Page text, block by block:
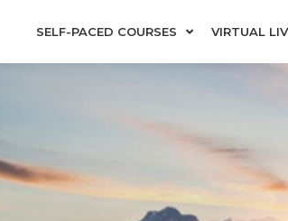
SELF-PACED COURSES VIRTUAL